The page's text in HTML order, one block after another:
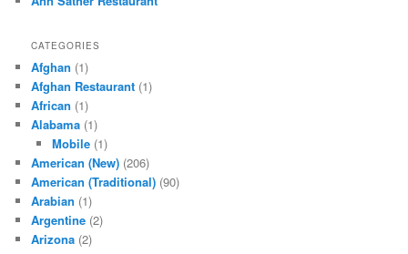
CATEGORIES
Afghan (1)
Afghan Restaurant (1)
African (1)
Alabama (1)
Mobile(1)
American (New) (206)
American (Traditional) (90)
Arabian (1)
Argentine (2)
Arizona (2)